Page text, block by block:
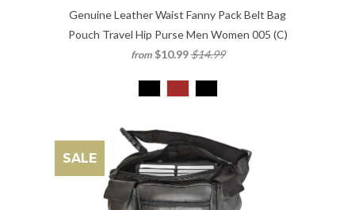
Genuine Leather Waist Fanny Pack Belt Bag
Pouch Travel Hip Purse Men Women 005 (C)
from $10.99$14.99
SALE